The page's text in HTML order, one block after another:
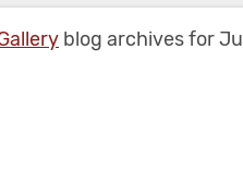
blog archives for